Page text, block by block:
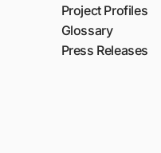
Project Profiles
Glossary
Press Releases